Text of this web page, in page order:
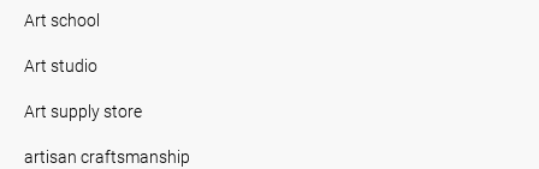
Art school
Art studio
Art supply store
artisan craftsmanship